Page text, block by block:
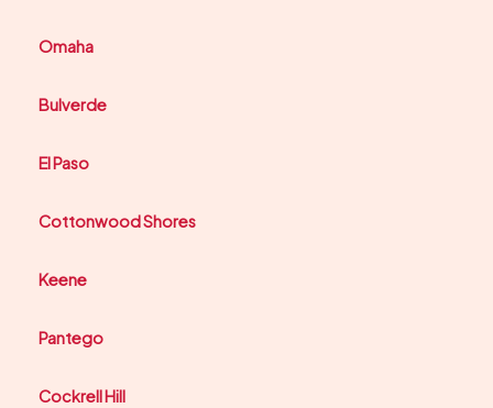
Omaha
Bulverde
El Paso
Cottonwood Shores
Keene
Pantego
Cockrell Hill